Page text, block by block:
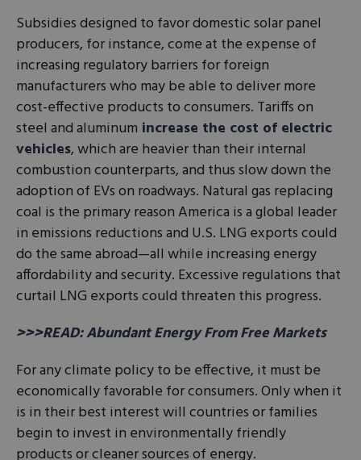
Subsidies designed to favor domestic solar panel
producers, for instance, come at the expense of
increasing regulatory barriers for foreign
manufacturers who may be able to deliver more
cost-effective products to consumers. Tariffs on
steel and aluminum increase the cost of electric
vehicles, which are heavier than their internal
combustion counterparts, and thus slow down the
adoption of EVs on roadways. Natural gas replacing
coal is the primary reason America is a global leader
in emissions reductions and U.S. LNG exports could
do the same abroad—all while increasing energy
affordability and security. Excessive regulations that
curtail LNG exports could threaten this progress.
>>>READ: Abundant Energy From Free Markets
For any climate policy to be effective, it must be
economically favorable for consumers. Only when it
is in their best interest will countries or families
begin to invest in environmentally friendly
products or cleaner sources of energy.